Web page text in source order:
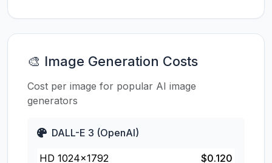
🎨 Image Generation Costs
Cost per image for popular AI image
generators
DALL-E 3 (OpenAI)
HD 1024×1792 $0.120